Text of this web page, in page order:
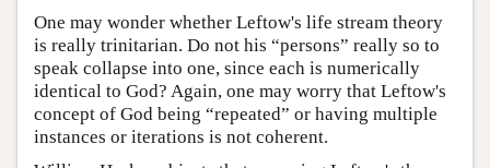
One may wonder whether Leftow's life stream theory
is really trinitarian. Do not his “persons” really so to
speak collapse into one, since each is numerically
identical to God? Again, one may worry that Leftow's
concept of God being “repeated” or having multiple
instances or iterations is not coherent.